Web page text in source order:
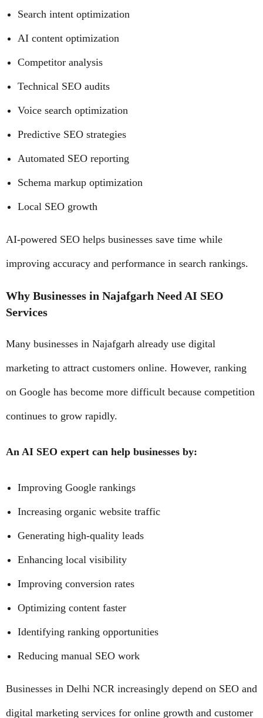
Search intent optimization
AI content optimization
Competitor analysis
Technical SEO audits
Voice search optimization
Predictive SEO strategies
Automated SEO reporting
Schema markup optimization
Local SEO growth
AI-powered SEO helps businesses save time while
improving accuracy and performance in search rankings.
Why Businesses in Najafgarh Need AI SEO
Services
Many businesses in Najafgarh already use digital
marketing to attract customers online. However, ranking
on Google has become more difficult because competition
continues to grow rapidly.
An AI SEO expert can help businesses by:
Improving Google rankings
Increasing organic website traffic
Generating high-quality leads
Enhancing local visibility
Improving conversion rates
Optimizing content faster
Identifying ranking opportunities
Reducing manual SEO work
Businesses in Delhi NCR increasingly depend on SEO and
digital marketing services for online growth and customer